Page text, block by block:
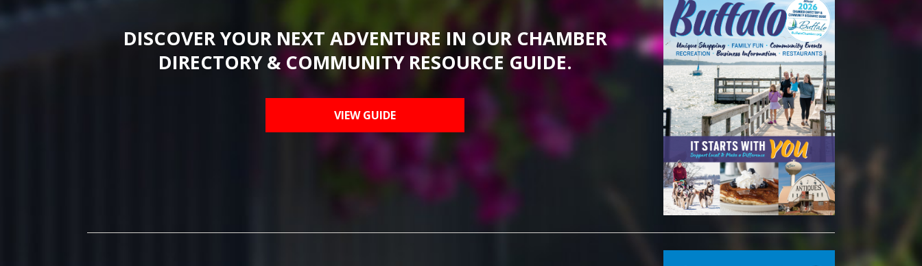
DISCOVER YOUR NEXT ADVENTURE IN OUR CHAMBER
DIRECTORY & COMMUNITY RESOURCE GUIDE.
VIEW GUIDE